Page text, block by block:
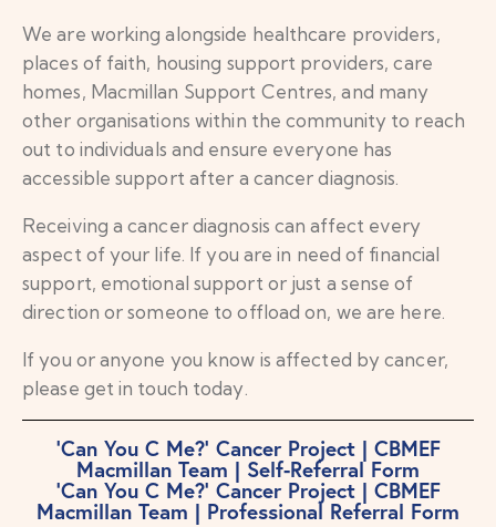
We are working alongside healthcare providers,
places of faith, housing support providers, care
homes, Macmillan Support Centres, and many
other organisations within the community to reach
out to individuals and ensure everyone has
accessible support after a cancer diagnosis.
Receiving a cancer diagnosis can affect every
aspect of your life. If you are in need of financial
support, emotional support or just a sense of
direction or someone to offload on, we are here.
If you or anyone you know is affected by cancer,
please get in touch today.
‘Can You C Me?’ Cancer Project | CBMEF
Macmillan Team | Self-Referral Form
‘Can You C Me?’ Cancer Project | CBMEF
Macmillan Team | Professional Referral Form